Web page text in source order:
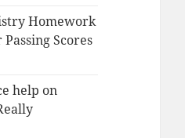
Homework
Scores
help on